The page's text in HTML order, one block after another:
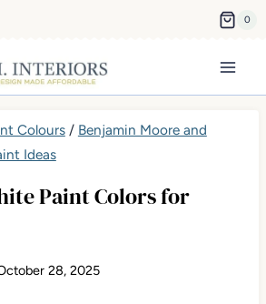
0
Colours/ Benjamin Moore and
Ideas
Paint Colors for
28, 2025